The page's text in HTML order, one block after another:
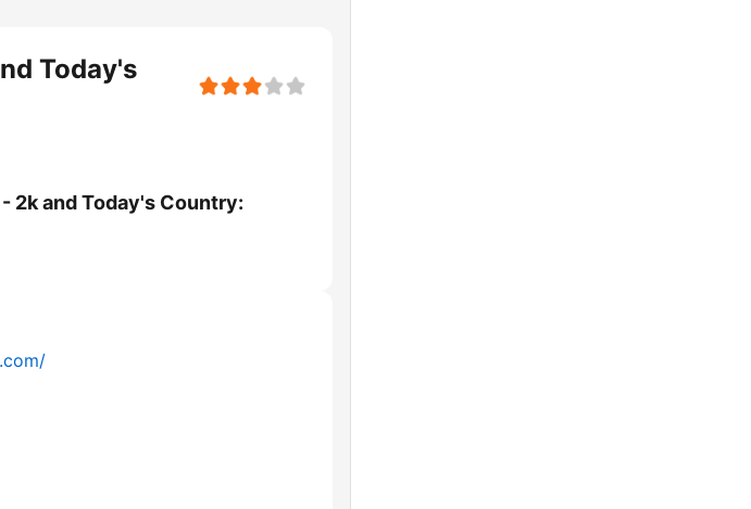
Today's
2k and Today's Country: